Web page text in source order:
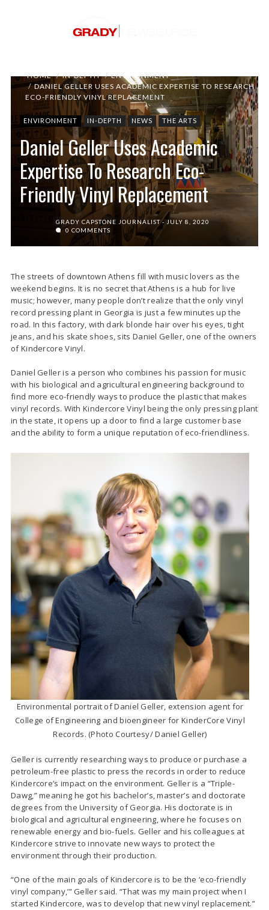
HOME IN-DEPTH
ENVIRONMENT
DANIEL GELLER USES ACADEMIC EXPERTISE TO RESEARCH
ECO-FRIENDLY VINYL REPLACEMENT
ENVIRONMENT IN-DEPTH NEWS THE ARTS
Daniel Geller Uses Academic
Expertise To Research Eco-
Friendly Vinyl Replacement
GRADY CAPSTONE JOURNALIST
JULY 8, 2020
0 COMMENTS
The streets of downtown Athens fill with music lovers as the
weekend begins. It is no secret that Athens is a hub for live
music; however, many people don’t realize that the only vinyl
record pressing plant in Georgia is just a few minutes up the
road. In this factory, with dark blonde hair over his eyes, tight
jeans, and his skate shoes, sits Daniel Geller, one of the owners
of Kindercore Vinyl.
Daniel Geller is a person who combines his passion for music
with his biological and agricultural engineering background to
find more eco-friendly ways to produce the plastic that makes
vinyl records. With Kindercore Vinyl being the only pressing plant
in the state, it opens up a door to find a large customer base
and the ability to form a unique reputation of eco-friendliness.
Environmental portrait of Daniel Geller, extension agent for
College of Engineering and bioengineer for KinderCore Vinyl
Records. (Photo Courtesy/ Daniel Geller)
Geller is currently researching ways to produce or purchase a
petroleum-free plastic to press the records in order to reduce
Kindercore’s impact on the environment. Geller is a “Triple-
Dawg,” meaning he got his bachelor’s, master’s and doctorate
degrees from the University of Georgia. His doctorate is in
biological and agricultural engineering, where he focuses on
renewable energy and bio-fuels. Geller and his colleagues at
Kindercore strive to innovate new ways to protect the
environment through their production.
“One of the main goals of Kindercore is to be the ‘eco-friendly
vinyl company,’” Geller said. “That was my main project when I
started Kindercore, was to develop that new vinyl replacement.”